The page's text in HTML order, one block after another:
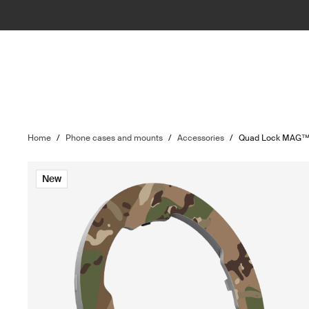
Home / Phone cases and mounts / Accessories / Quad Lock
New